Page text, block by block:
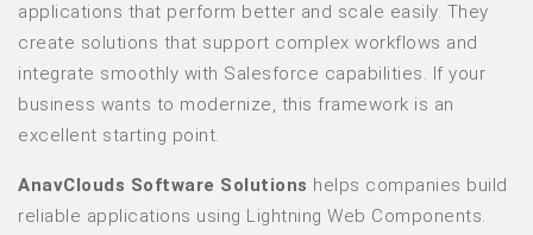
applications that perform better and scale easily. They
create solutions that support complex workflows and
integrate smoothly with Salesforce capabilities. If your
business wants to modernize, this framework is an
excellent starting point.
AnavClouds Software Solutions helps companies build
reliable applications using Lightning Web Components.